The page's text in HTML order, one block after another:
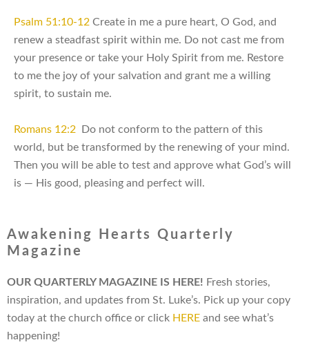
Psalm 51:10-12 Create in me a pure heart, O God, and
renew a steadfast spirit within me. Do not cast me from
your presence or take your Holy Spirit from me. Restore
to me the joy of your salvation and grant me a willing
spirit, to sustain me.
Romans 12:2 Do not conform to the pattern of this
world, but be transformed by the renewing of your mind.
Then you will be able to test and approve what God’s will
is — His good, pleasing and perfect will.
Awakening Hearts Quarterly
Magazine
OUR QUARTERLY MAGAZINE IS HERE! Fresh stories,
inspiration, and updates from St. Luke’s. Pick up your copy
today at the church office or click HERE and see what’s
happening!